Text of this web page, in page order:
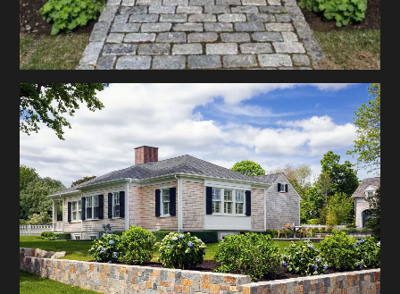
Construction Methods That Affect
Longevity
Dry-Laid Stone Walls
Dry-laid walls are constructed without mortar, relying on
gravity, friction, and careful stone placement to remain
stable. When built correctly, they offer excellent drainage